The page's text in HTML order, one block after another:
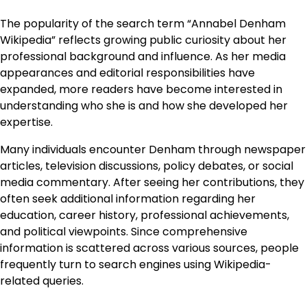
The popularity of the search term “Annabel Denham
Wikipedia” reflects growing public curiosity about her
professional background and influence. As her media
appearances and editorial responsibilities have
expanded, more readers have become interested in
understanding who she is and how she developed her
expertise.
Many individuals encounter Denham through newspaper
articles, television discussions, policy debates, or social
media commentary. After seeing her contributions, they
often seek additional information regarding her
education, career history, professional achievements,
and political viewpoints. Since comprehensive
information is scattered across various sources, people
frequently turn to search engines using Wikipedia-
related queries.